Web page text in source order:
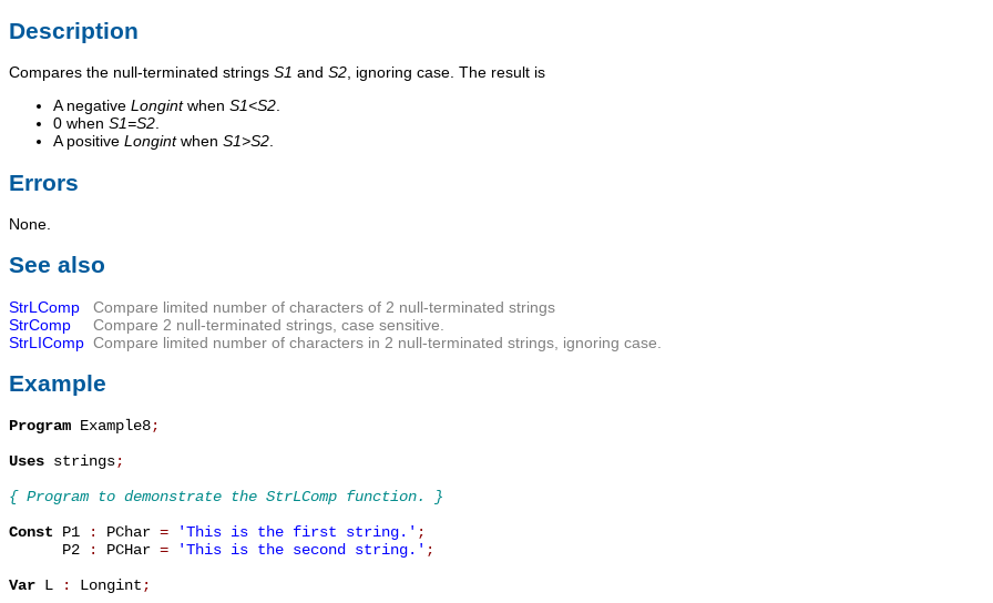
Description
Compares the null-terminated strings S1 and S2 , ignoring case. The result is
A negative Longintwhen S1<S2
0 when S1=S2
A positive Longintwhen S1>S2
Errors
None.
See also
StrLComp
Compare limited number of characters of 2 null-terminated strings
StrComp
Compare 2 null-terminated strings, case sensitive.
StrLIComp Compare limited number of characters in 2 null-terminated strings, ignoring case.
Example
Program Example8;
Uses strings;
{ Program to demonstrate the StrLComp function. }
Const P1 : PChar = 'This is the first string.' ;
      P2
: PCHar = 'This is the second string.' ;
Var L : Longint ;